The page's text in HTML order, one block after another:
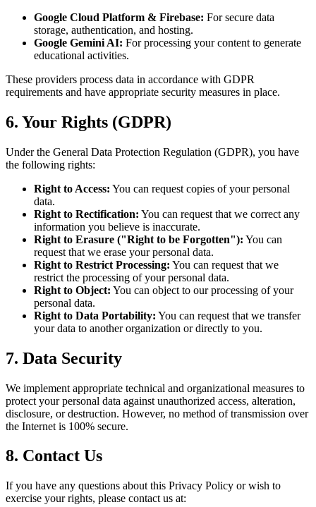
Google Cloud Platform & Firebase: For secure data
storage, authentication, and hosting.
Google Gemini AI: For processing your content to generate
educational activities.
These providers process data in accordance with GDPR
requirements and have appropriate security measures in place.
6. Your Rights (GDPR)
Under the General Data Protection Regulation (GDPR), you have
the following rights:
Right to Access: You can request copies of your personal
data.
Right to Rectification: You can request that we correct any
information you believe is inaccurate.
Right to Erasure ("Right to be Forgotten"): You can
request that we erase your personal data.
Right to Restrict Processing: You can request that we
restrict the processing of your personal data.
Right to Object: You can object to our processing of your
personal data.
Right to Data Portability: You can request that we transfer
your data to another organization or directly to you.
7. Data Security
We implement appropriate technical and organizational measures to
protect your personal data against unauthorized access, alteration,
disclosure, or destruction. However, no method of transmission over
the Internet is 100% secure.
8. Contact Us
If you have any questions about this Privacy Policy or wish to
exercise your rights, please contact us at: